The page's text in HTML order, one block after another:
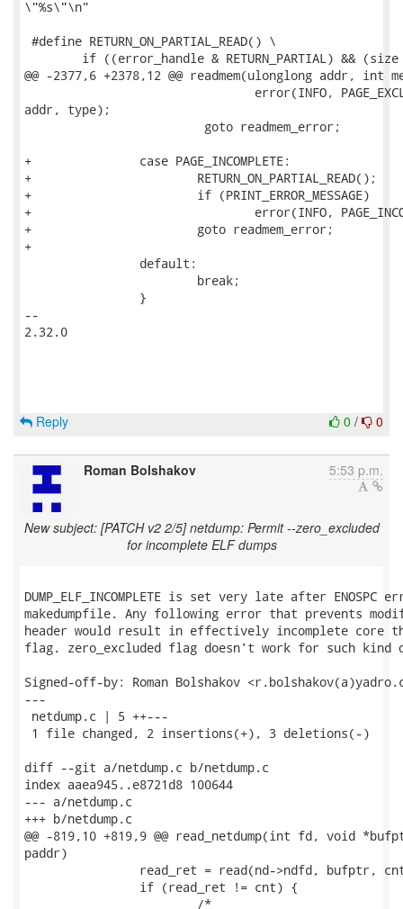
\"%s\"\n"
#define RETURN_ON_PARTIAL_READ() \
@@ -2377,6 +2378,12 @@ readmem(ulonglong addr,
addr, type);
                         goto readmem_error;
+		case PAGE_INCOMPLETE:
+			RETURN_ON_PARTIAL_READ();
+			if (PRINT_ERROR_MESSAGE)
+				error(INFO, PAGE_INCOMPLETE_ERRMSG, memtype_string(memtype, 0), addr, type);
+			goto readmem_error;
+
--
2.32.0
0 / 0
Reply
Roman Bolshakov 5:53 p.m.
New subject: [PATCH v2 2/5] netdump: Permit --zero_excluded
for incomplete ELF dumps
DUMP_ELF_INCOMPLETE is set very late after
makedumpfile. Any following error that prevents
header would result in effectively incomplete core
flag. zero_excluded flag doesn't work for such kind
Signed-off-by: Roman Bolshakov
---
netdump.c | 5 ++---
1 file changed, 2 insertions(+), 3 deletions(-)
diff --git a/netdump.c b/netdump.c
index aaea945..e8721d8 100644
--- a/netdump.c
+++ b/netdump.c
@@ -819,10 +819,9 @@ read_netdump(int fd, void
paddr)